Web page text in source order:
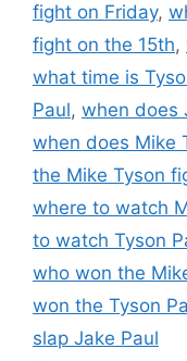
fight on Friday,
fight on the 15th,
what time is
Paul, when does
when does Mike
the Mike Tyson
where to watch
to watch Tyson
who won the
won the Tyson
slap Jake Paul